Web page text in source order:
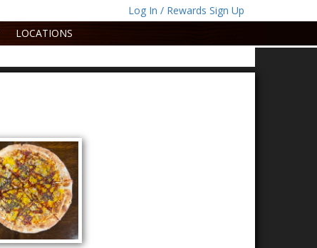
Log In / Rewards Sign Up
LOCATIONS